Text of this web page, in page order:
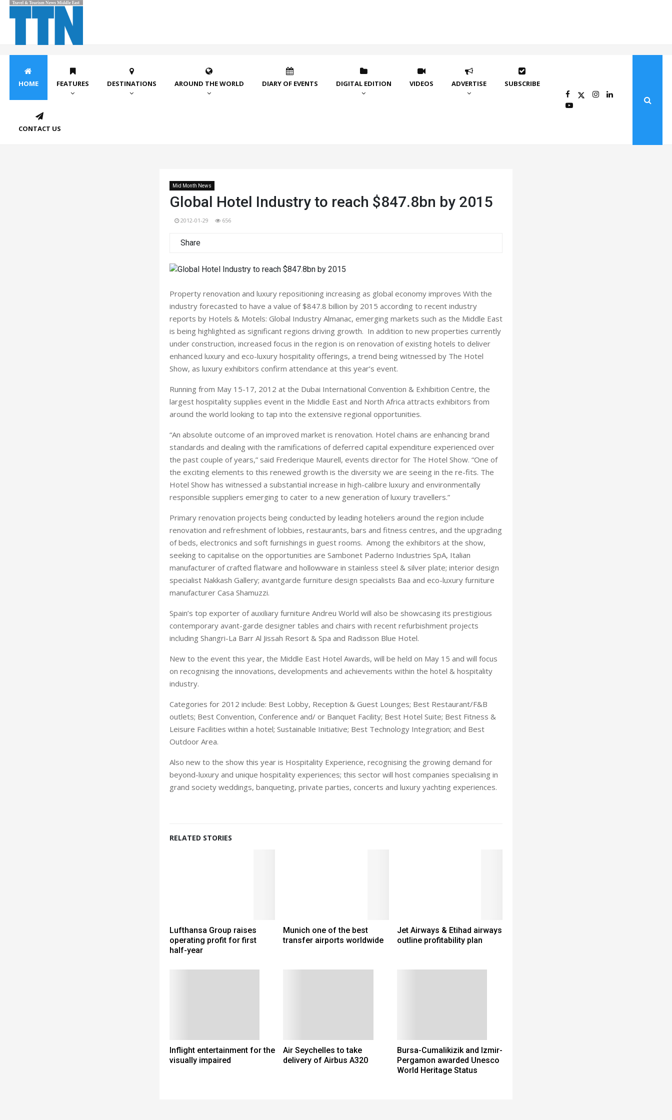
HOME FEATURES DESTINATIONS AROUND THE WORLD DIARY OF EVENTS DIGITAL EDITION VIDEOS ADVERTISE SUBSCRIBE
CONTACT US
Mid Month News
Global Hotel Industry to reach $847.8bn by 2015
2012-01-29 656
Share
Property renovation and luxury repositioning increasing as global economy improves With the
industry forecasted to have a value of $847.8 billion by 2015 according to recent industry
reports by Hotels & Motels: Global Industry Almanac, emerging markets such as the Middle East
is being highlighted as significant regions driving growth. In addition to new properties currently
under construction, increased focus in the region is on renovation of existing hotels to deliver
enhanced luxury and eco-luxury hospitality offerings, a trend being witnessed by The Hotel
Show, as luxury exhibitors confirm attendance at this year’s event.
Running from May 15-17, 2012 at the Dubai International Convention & Exhibition Centre, the
largest hospitality supplies event in the Middle East and North Africa attracts exhibitors from
around the world looking to tap into the extensive regional opportunities.
“An absolute outcome of an improved market is renovation. Hotel chains are enhancing brand
standards and dealing with the ramifications of deferred capital expenditure experienced over
the past couple of years,” said Frederique Maurell, events director for The Hotel Show. “One of
the exciting elements to this renewed growth is the diversity we are seeing in the re-fits. The
Hotel Show has witnessed a substantial increase in high-calibre luxury and environmentally
responsible suppliers emerging to cater to a new generation of luxury travellers.”
Primary renovation projects being conducted by leading hoteliers around the region include
renovation and refreshment of lobbies, restaurants, bars and fitness centres, and the upgrading
of beds, electronics and soft furnishings in guest rooms. Among the exhibitors at the show,
seeking to capitalise on the opportunities are Sambonet Paderno Industries SpA, Italian
manufacturer of crafted flatware and hollowware in stainless steel & silver plate; interior design
specialist Nakkash Gallery; avantgarde furniture design specialists Baa and eco-luxury furniture
manufacturer Casa Shamuzzi.
Spain’s top exporter of auxiliary furniture Andreu World will also be showcasing its prestigious
contemporary avant-garde designer tables and chairs with recent refurbishment projects
including Shangri-La Barr Al Jissah Resort & Spa and Radisson Blue Hotel.
New to the event this year, the Middle East Hotel Awards, will be held on May 15 and will focus
on recognising the innovations, developments and achievements within the hotel & hospitality
industry.
Categories for 2012 include: Best Lobby, Reception & Guest Lounges; Best Restaurant/F&B
outlets; Best Convention, Conference and/ or Banquet Facility; Best Hotel Suite; Best Fitness &
Leisure Facilities within a hotel; Sustainable Initiative; Best Technology Integration; and Best
Outdoor Area.
Also new to the show this year is Hospitality Experience, recognising the growing demand for
beyond-luxury and unique hospitality experiences; this sector will host companies specialising in
grand society weddings, banqueting, private parties, concerts and luxury yachting experiences.
RELATED STORIES
Lufthansa Group raises
operating profit for first
half-year
Munich one of the best
transfer airports worldwide
Jet Airways & Etihad airways
outline profitability plan
Inflight entertainment for the
visually impaired
Air Seychelles to take
delivery of Airbus A320
Bursa-Cumalikizik and Izmir-
Pergamon awarded Unesco
World Heritage Status